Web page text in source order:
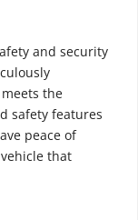
and security
the
safety features
peace of
that